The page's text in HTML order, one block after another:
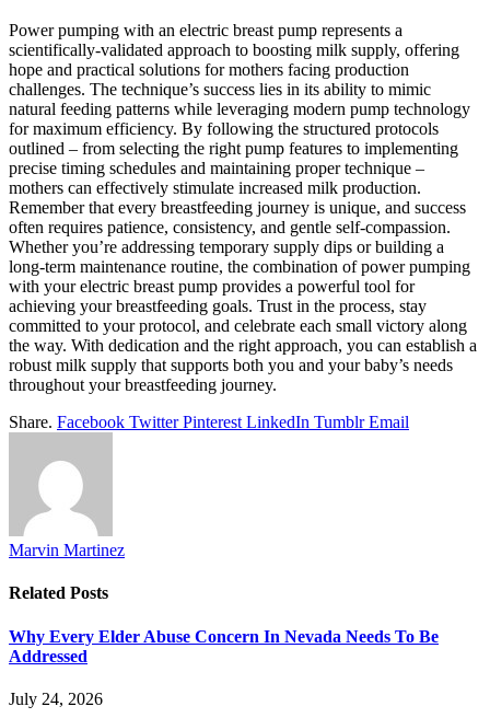
Power pumping with an electric breast pump represents a
scientifically-validated approach to boosting milk supply, offering
hope and practical solutions for mothers facing production
challenges. The technique’s success lies in its ability to mimic
natural feeding patterns while leveraging modern pump technology
for maximum efficiency. By following the structured protocols
outlined – from selecting the right pump features to implementing
precise timing schedules and maintaining proper technique –
mothers can effectively stimulate increased milk production.
Remember that every breastfeeding journey is unique, and success
often requires patience, consistency, and gentle self-compassion.
Whether you’re addressing temporary supply dips or building a
long-term maintenance routine, the combination of power pumping
with your electric breast pump provides a powerful tool for
achieving your breastfeeding goals. Trust in the process, stay
committed to your protocol, and celebrate each small victory along
the way. With dedication and the right approach, you can establish a
robust milk supply that supports both you and your baby’s needs
throughout your breastfeeding journey.
Share. Facebook Twitter Pinterest LinkedIn Tumblr Email
Marvin Martinez
Related Posts
Why Every Elder Abuse Concern In Nevada Needs To Be
Addressed
July 24, 2026